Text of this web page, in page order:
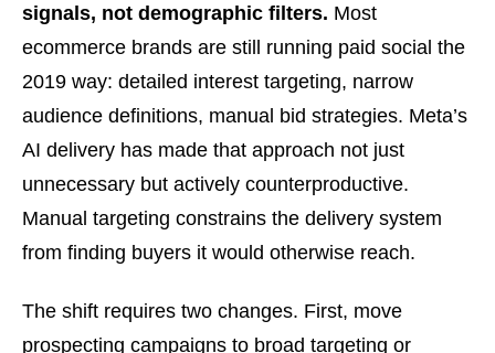
signals, not demographic filters. Most
ecommerce brands are still running paid social the
2019 way: detailed interest targeting, narrow
audience definitions, manual bid strategies. Meta’s
AI delivery has made that approach not just
unnecessary but actively counterproductive.
Manual targeting constrains the delivery system
from finding buyers it would otherwise reach.
The shift requires two changes. First, move
prospecting campaigns to broad targeting or